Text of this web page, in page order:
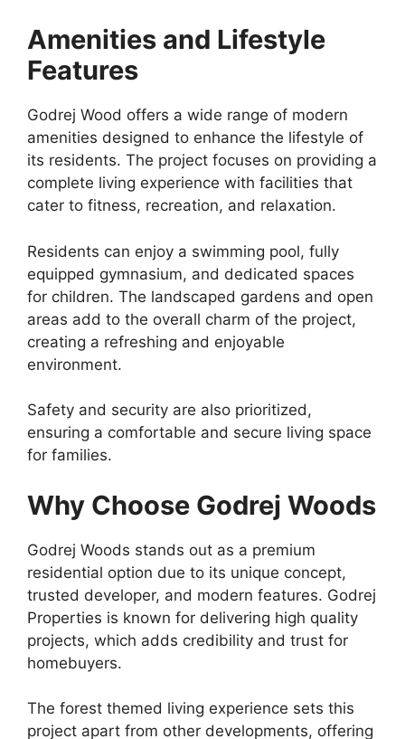
Amenities and Lifestyle
Features
Godrej Wood offers a wide range of modern
amenities designed to enhance the lifestyle of
its residents. The project focuses on providing a
complete living experience with facilities that
cater to fitness, recreation, and relaxation.
Residents can enjoy a swimming pool, fully
equipped gymnasium, and dedicated spaces
for children. The landscaped gardens and open
areas add to the overall charm of the project,
creating a refreshing and enjoyable
environment.
Safety and security are also prioritized,
ensuring a comfortable and secure living space
for families.
Why Choose Godrej Woods
Godrej Woods stands out as a premium
residential option due to its unique concept,
trusted developer, and modern features. Godrej
Properties is known for delivering high quality
projects, which adds credibility and trust for
homebuyers.
The forest themed living experience sets this
project apart from other developments, offering